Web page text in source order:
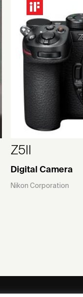
Z5II
Digital Camera
Nikon Corporation